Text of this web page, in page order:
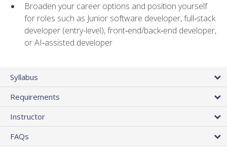
Broaden your career options and position yourself
for roles such as Junior software developer, full‑stack
developer (entry-level), front‑end/back‑end developer,
or AI‑assisted developer
Syllabus
Requirements
Instructor
FAQs